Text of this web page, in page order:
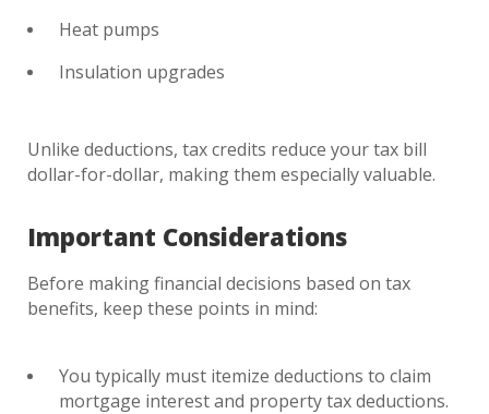
Heat pumps
Insulation upgrades
Unlike deductions, tax credits reduce your tax bill
dollar-for-dollar, making them especially valuable.
Important Considerations
Before making financial decisions based on tax
benefits, keep these points in mind:
You typically must itemize deductions to claim
mortgage interest and property tax deductions.